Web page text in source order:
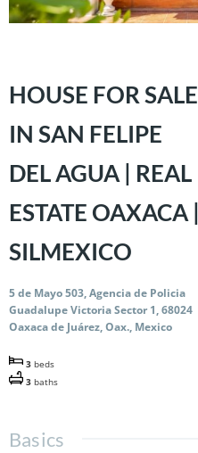
HOUSE FOR SALE
IN SAN FELIPE
DEL AGUA | REAL
ESTATE OAXACA |
SILMEXICO
5 de Mayo 503, Agencia de Policia
Guadalupe Victoria Sector 1, 68024
Oaxaca de Juárez, Oax., Mexico
3 beds
3 baths
Basics